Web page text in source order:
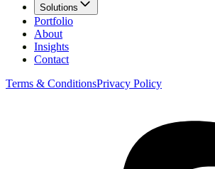
Solutions
Portfolio
About
Insights
Contact
Terms & ConditionsPrivacy Policy